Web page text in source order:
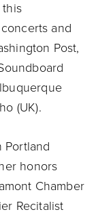
and
Post,
(UK).
Portland
honors
Chamber
Recitalist